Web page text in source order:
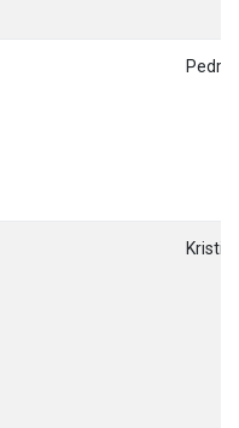
Pedro
Kristin